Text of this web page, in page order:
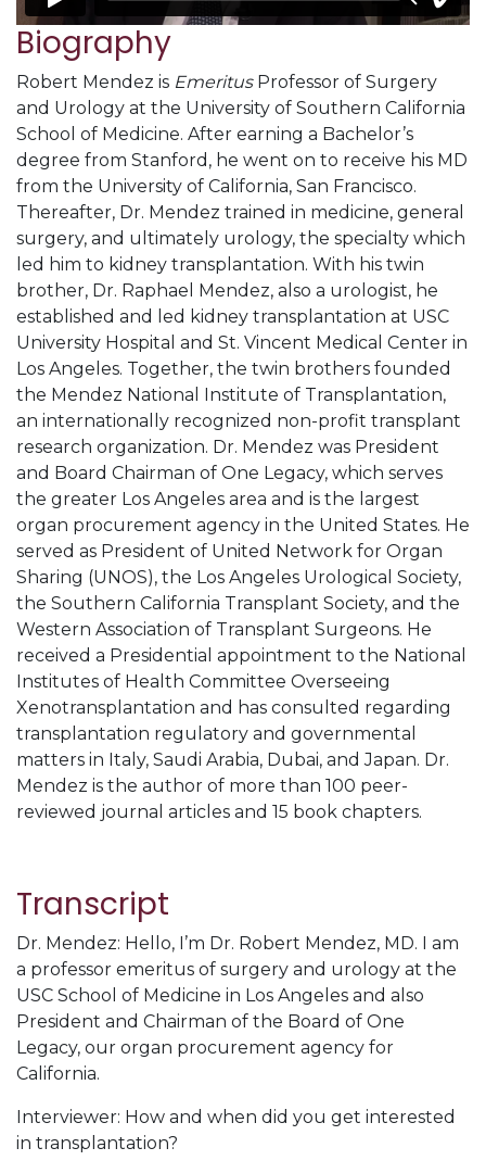
Biography
Robert Mendez is EmeritusProfessor of Surgery
and Urology at the University of Southern California
School of Medicine. After earning a Bachelor’s
degree from Stanford, he went on to receive his MD
from the University of California, San Francisco.
Thereafter, Dr. Mendez trained in medicine, general
surgery, and ultimately urology, the specialty which
led him to kidney transplantation. With his twin
brother, Dr. Raphael Mendez, also a urologist, he
established and led kidney transplantation at USC
University Hospital and St. Vincent Medical Center in
Los Angeles. Together, the twin brothers founded
the Mendez National Institute of Transplantation,
an internationally recognized non-profit transplant
research organization. Dr. Mendez was President
and Board Chairman of One Legacy, which serves
the greater Los Angeles area and is the largest
organ procurement agency in the United States. He
served as President of United Network for Organ
Sharing (UNOS), the Los Angeles Urological Society,
the Southern California Transplant Society, and the
Western Association of Transplant Surgeons. He
received a Presidential appointment to the National
Institutes of Health Committee Overseeing
Xenotransplantation and has consulted regarding
transplantation regulatory and governmental
matters in Italy, Saudi Arabia, Dubai, and Japan. Dr.
Mendez is the author of more than 100 peer-
reviewed journal articles and 15 book chapters.
Transcript
Dr. Mendez: Hello, I’m Dr. Robert Mendez, MD. I am
a professor emeritus of surgery and urology at the
USC School of Medicine in Los Angeles and also
President and Chairman of the Board of One
Legacy, our organ procurement agency for
California.
Interviewer: How and when did you get interested
in transplantation?